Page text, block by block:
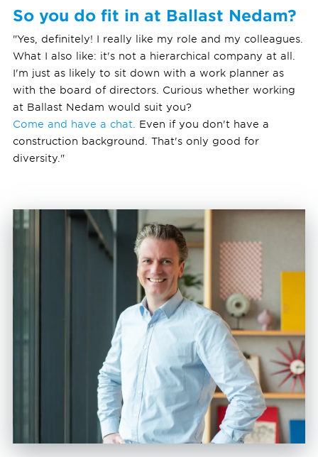
So you do fit in at Ballast Nedam?
"Yes, definitely! I really like my role and my colleagues.
What I also like: it's not a hierarchical company at all.
I'm just as likely to sit down with a work planner as
with the board of directors. Curious whether working
at Ballast Nedam would suit you?
Come and have a chat. Even if you don't have a
construction background. That's only good for
diversity."